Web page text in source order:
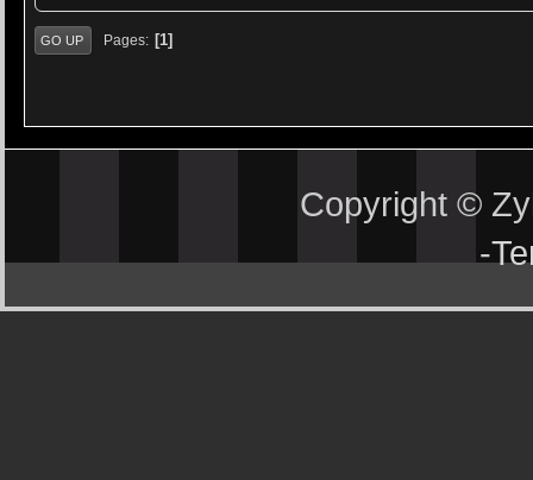
GO UP Pages 1
Copyright ©
-